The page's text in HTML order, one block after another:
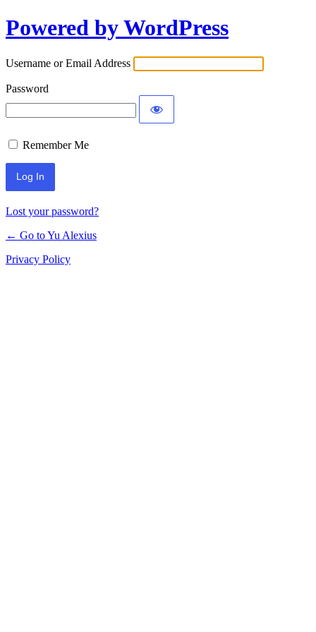
Log
In
Powered by WordPress
Username or Email Address
Password
Remember Me
Lost your password?
← Go to Yu Alexius
Privacy Policy